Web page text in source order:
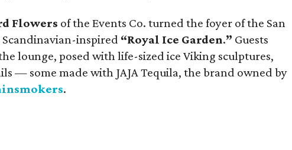
Flowers of the Events Co. turned the foyer of the San
Scandinavian-inspired “Royal Ice Garden.” Guests
lounge, posed with life-sized ice Viking sculptures,
— some made with JAJA Tequila, the brand owned by
.